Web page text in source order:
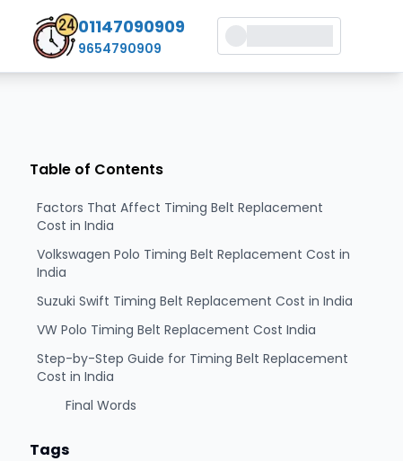
01147090909
9654790909
Table of Contents
Factors That Affect Timing Belt Replacement
Cost in India
Volkswagen Polo Timing Belt Replacement Cost in
India
Suzuki Swift Timing Belt Replacement Cost in India
VW Polo Timing Belt Replacement Cost India
Step-by-Step Guide for Timing Belt Replacement
Cost in India
Final Words
Tags